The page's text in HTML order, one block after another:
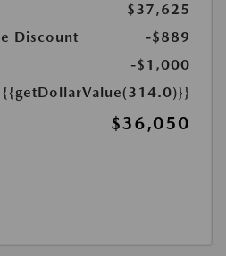
$37,625
Discount
-$889
-$1,000
{{getDollarValue(314.0)}}
$36,050